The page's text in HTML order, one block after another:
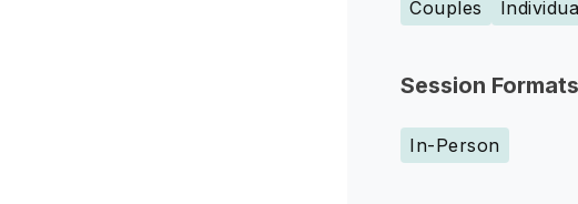
Couples
Session Formats
In-Person